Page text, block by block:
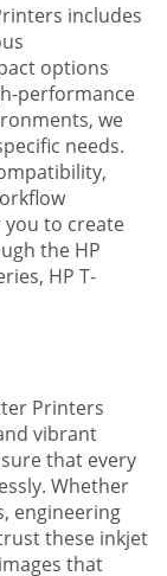
includes
options
performance
we
needs.
to create
the HP
HP T-
Printers
vibrant
that every
Whether
engineering
these inkjet
that